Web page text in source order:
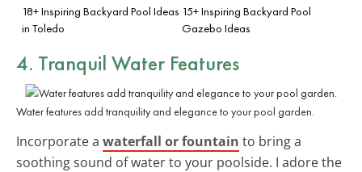
18+ Inspiring Backyard Pool Ideas
in Toledo
15+ Inspiring Backyard Pool
Gazebo Ideas
4. Tranquil Water Features
Water features add tranquility and elegance to your pool garden.
Incorporate a waterfall or fountain to bring a
soothing sound of water to your poolside. I adore the